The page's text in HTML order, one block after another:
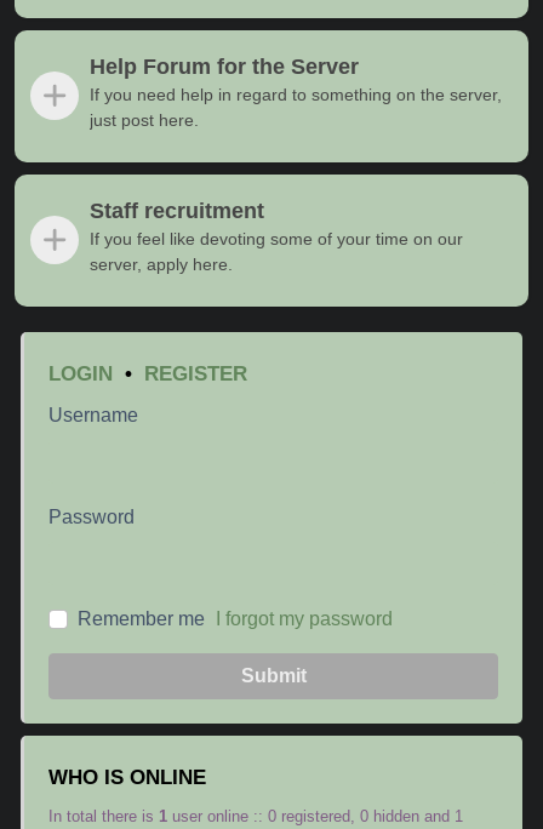
Help Forum for the Server
If you need help in regard to something on the server,
just post here.
Staff recruitment
If you feel like devoting some of your time on our
server, apply here.
LOGIN • REGISTER
Username
Password
Remember me I forgot my password
Submit
WHO IS ONLINE
In total there is 1 user online :: 0 registered, 0 hidden and 1